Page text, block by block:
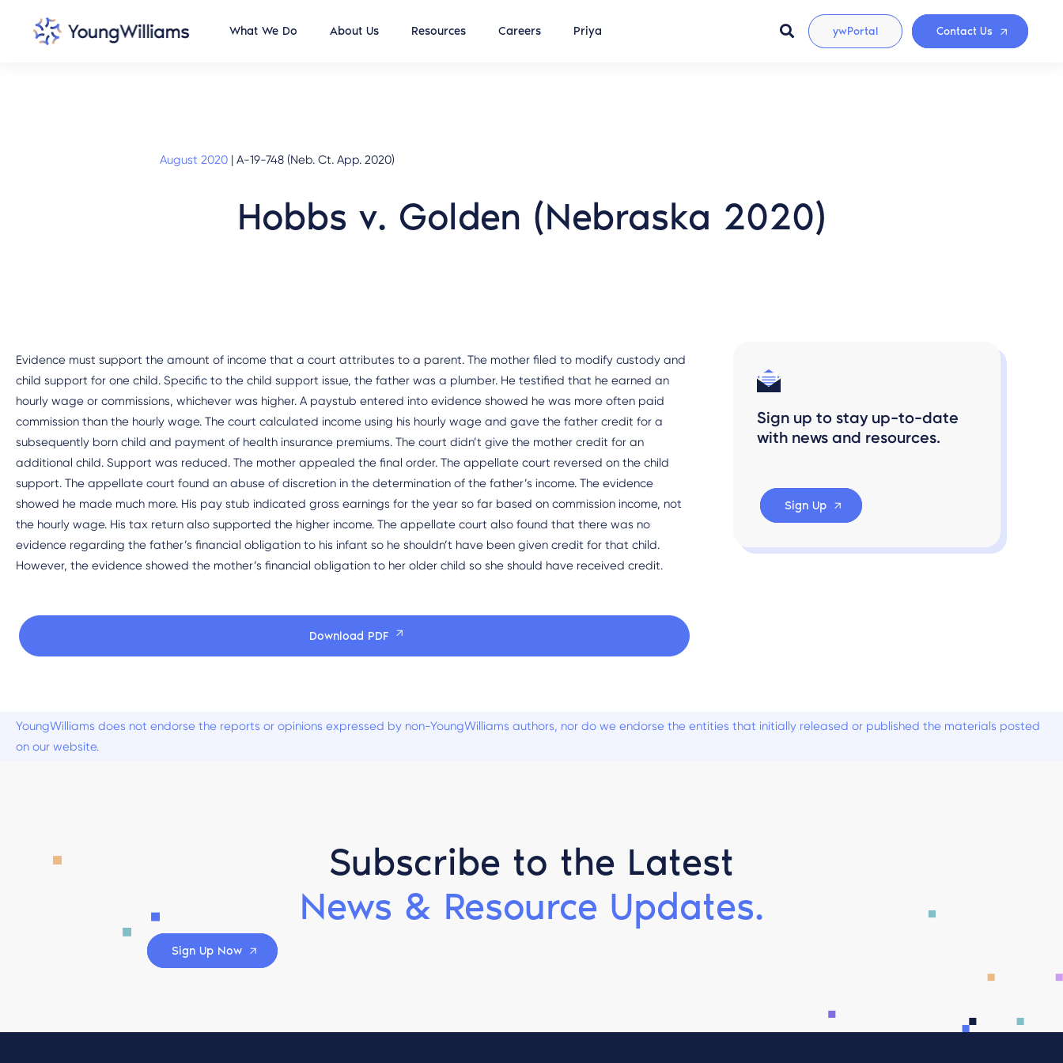
What We Do About Us Resources Careers Priya ywPortal Contact Us
August 2020 | A-19-748 (Neb. Ct. App. 2020)
Hobbs v. Golden (Nebraska 2020)
Evidence must support the amount of income that a court attributes to a parent. The mother filed to modify custody and
child support for one child. Specific to the child support issue, the father was a plumber. He testified that he earned an
hourly wage or commissions, whichever was higher. A paystub entered into evidence showed he was more often paid
commission than the hourly wage. The court calculated income using his hourly wage and gave the father credit for a
subsequently born child and payment of health insurance premiums. The court didn’t give the mother credit for an
additional child. Support was reduced. The mother appealed the final order. The appellate court reversed on the child
support. The appellate court found an abuse of discretion in the determination of the father’s income. The evidence
showed he made much more. His pay stub indicated gross earnings for the year so far based on commission income, not
the hourly wage. His tax return also supported the higher income. The appellate court also found that there was no
evidence regarding the father’s financial obligation to his infant so he shouldn’t have been given credit for that child.
However, the evidence showed the mother’s financial obligation to her older child so she should have received credit.
Download PDF
Sign up to stay up-to-date
with news and resources.
Sign Up
YoungWilliams does not endorse the reports or opinions expressed by non-YoungWilliams authors, nor do we endorse the entities that initially released or published the materials posted
on our website.
Subscribe to the Latest
News & Resource Updates.
Sign Up Now